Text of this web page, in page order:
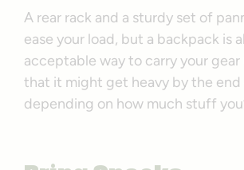
A rear rack and a sturdy set of
ease your load, but a backpack is
acceptable way to carry your
that it might get heavy by the end
depending on how much stuff